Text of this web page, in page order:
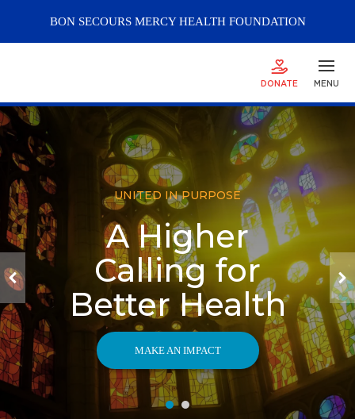
BON SECOURS MERCYHEALTH FOUNDATION
DONATE MENU
UNITED IN PURPOSE
A Higher
Calling for
Better Health
MAKE AN IMPACT